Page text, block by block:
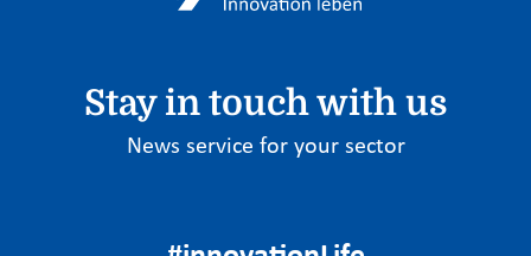
Stay in touch with us
News service for your sector